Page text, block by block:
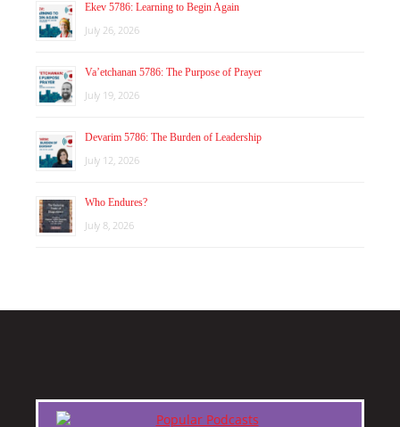
Ekev 5786: Learning to Begin Again
July 26, 2026
Va’etchanan 5786: The Purpose of Prayer
July 19, 2026
Devarim 5786: The Burden of Leadership
July 12, 2026
Who Endures?
July 8, 2026